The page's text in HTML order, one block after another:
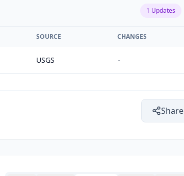
1 Updates
SOURCE CHANGES
USGS -
Share